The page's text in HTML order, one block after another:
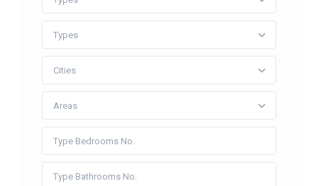
Types
Cities
Areas